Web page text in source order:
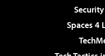
Spaces 4